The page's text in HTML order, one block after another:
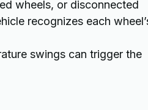
wheels, or disconnected
recognizes each
swings can trigger the